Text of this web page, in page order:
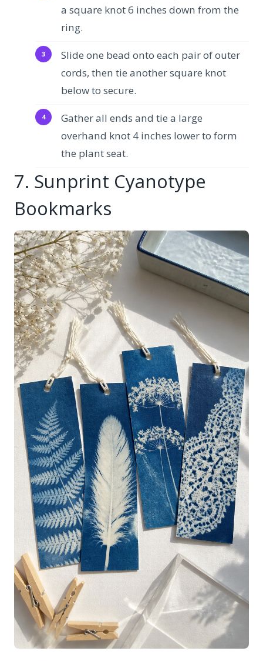
a square knot 6 inches down from the
ring.
Slide one bead onto each pair of outer
cords, then tie another square knot
below to secure.
Gather all ends and tie a large
overhand knot 4 inches lower to form
the plant seat.
7. Sunprint Cyanotype
Bookmarks